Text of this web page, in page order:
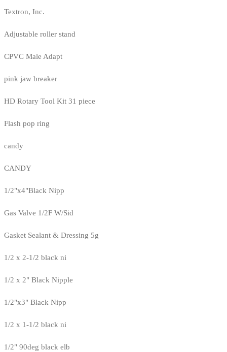
Textron, Inc.
Adjustable roller stand
CPVC Male Adapt
pink jaw breaker
HD Rotary Tool Kit 31 piece
Flash pop ring
candy
CANDY
1/2"x4"Black Nipp
Gas Valve 1/2F W/Sid
Gasket Sealant & Dressing 5g
1/2 x 2-1/2 black ni
1/2 x 2" Black Nipple
1/2"x3" Black Nipp
1/2 x 1-1/2 black ni
1/2" 90deg black elb